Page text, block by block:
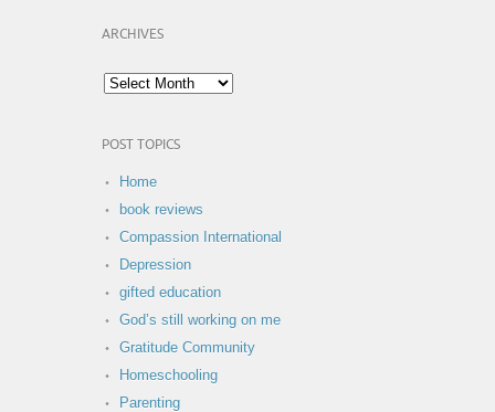
ARCHIVES
POST TOPICS
Home
book reviews
Compassion International
Depression
gifted education
God’s still working on me
Gratitude Community
Homeschooling
Parenting